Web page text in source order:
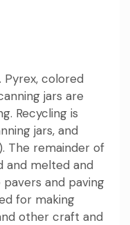
Pyrex, colored
jars are
Recycling is
jars, and
The remainder of
and melted and
and paving
for making
other craft and